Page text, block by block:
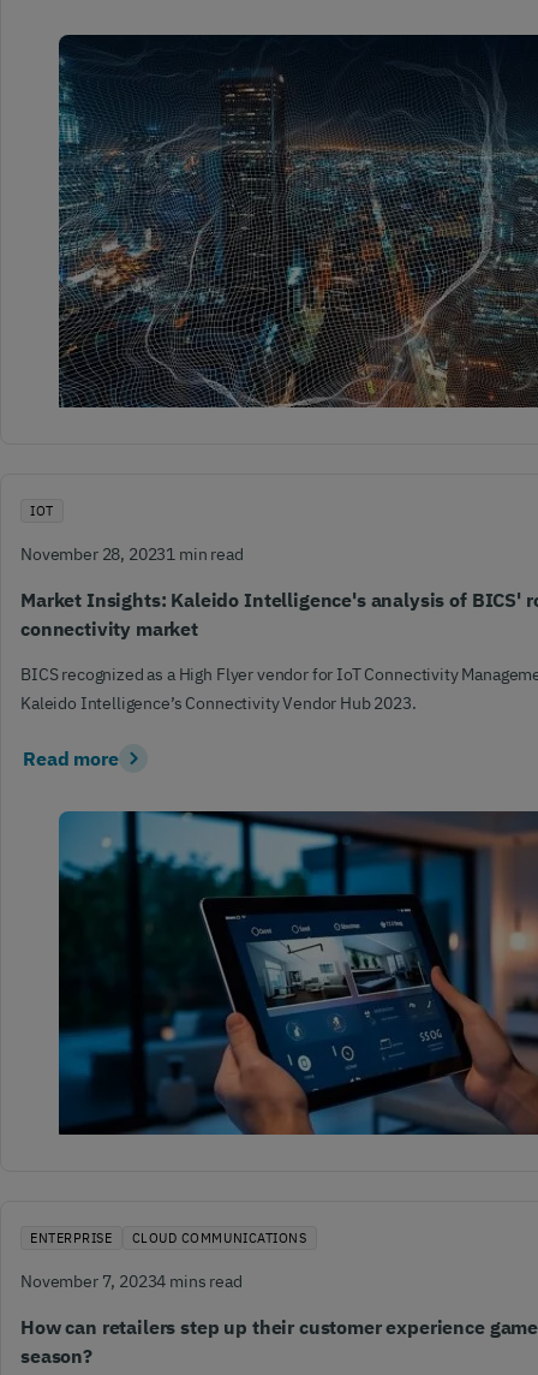
IOT
November 28, 20231 min read
Market Insights: Kaleido Intelligence's analysis of BICS'
connectivity market
BICS recognized as a High Flyer vendor for IoT Connectivity
Kaleido Intelligence’s Connectivity Vendor Hub 2023.
Read more
ENTERPRISE CLOUD COMMUNICATIONS
November 7, 20234 mins read
How can retailers step up their customer experience
season?